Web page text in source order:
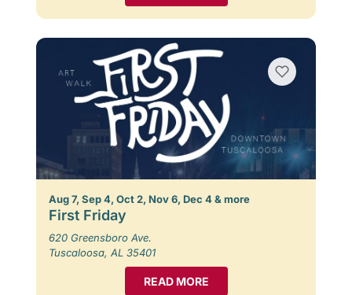
Aug 7, Sep 4, Oct 2, Nov 6, Dec 4 & more
First Friday
620 Greensboro Ave.
Tuscaloosa, AL 35401
READ MORE